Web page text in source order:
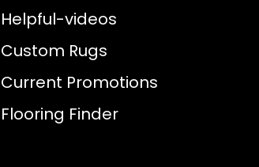
Helpful-videos
Custom Rugs
Current Promotions
Flooring Finder